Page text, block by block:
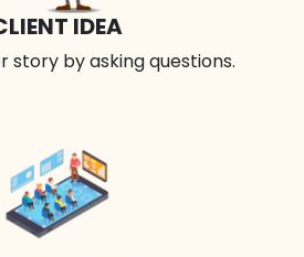
IDEA
story by asking questions.